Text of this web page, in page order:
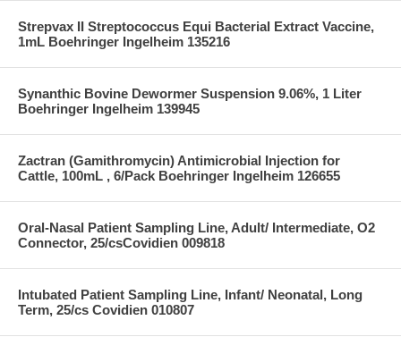
Strepvax II Streptococcus Equi Bacterial Extract Vaccine,
1mL Boehringer Ingelheim 135216
Synanthic Bovine Dewormer Suspension 9.06%, 1 Liter
Boehringer Ingelheim 139945
Zactran (Gamithromycin) Antimicrobial Injection for
Cattle, 100mL , 6/Pack Boehringer Ingelheim 126655
Oral-Nasal Patient Sampling Line, Adult/ Intermediate, O2
Connector, 25/csCovidien 009818
Intubated Patient Sampling Line, Infant/ Neonatal, Long
Term, 25/cs Covidien 010807